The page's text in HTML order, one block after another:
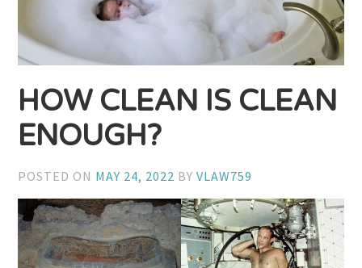
HOW CLEAN IS CLEAN
ENOUGH?
POSTED ON MAY 24, 2022 BYVLAW759